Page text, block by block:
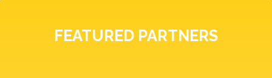
FEATURED PARTNERS